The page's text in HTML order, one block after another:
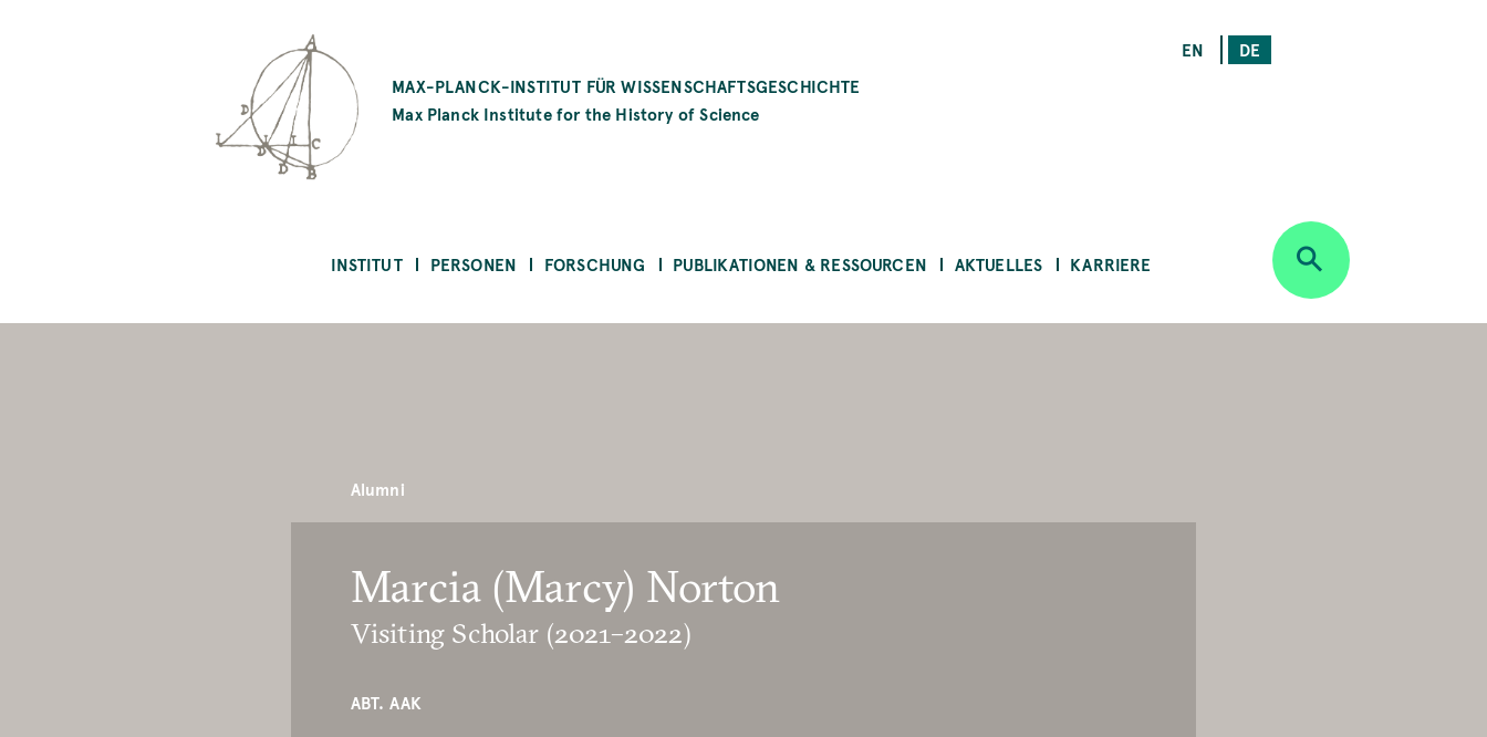
MAX-PLANCK-INSTITUT FÜR WISSENSCHAFTSGESCHICHTE
Max Planck Institute for the History of Science
EN DE
INSTITUT PERSONEN FORSCHUNG PUBLIKATIONEN & RESSOURCEN AKTUELLES KARRIERE
Alumni
Marcia (Marcy) Norton
Visiting Scholar (2021–2022)
ABT. AAK